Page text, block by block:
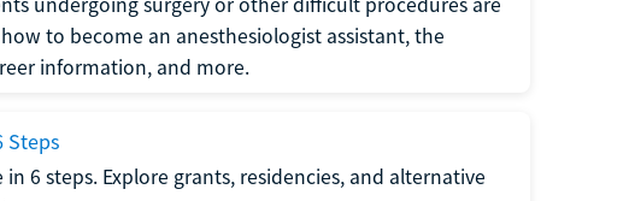
to become an anesthesiologist assistant, the
information, and more.
Steps
6 steps. Explore grants, residencies, and alternative